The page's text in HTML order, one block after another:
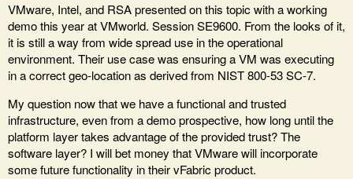
VMware, Intel, and RSA presented on this topic with a working
demo this year at VMworld. Session SE9600. From the looks of it,
it is still a way from wide spread use in the operational
environment. Their use case was ensuring a VM was executing
in a correct geo-location as derived from NIST 800-53 SC-7.
My question now that we have a functional and trusted
infrastructure, even from a demo prospective, how long until the
platform layer takes advantage of the provided trust? The
software layer? I will bet money that VMware will incorporate
some future functionality in their vFabric product.